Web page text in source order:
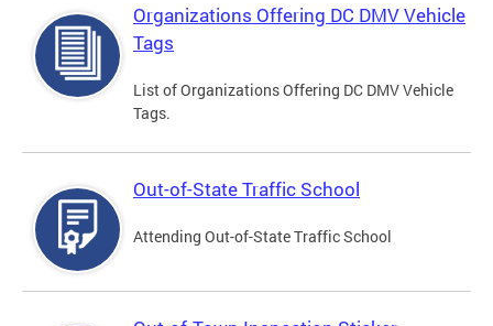
Organizations Offering DC DMV Vehicle
Tags
List of Organizations Offering DC DMV Vehicle
Tags.
Out-of-State Traffic School
Attending Out-of-State Traffic School